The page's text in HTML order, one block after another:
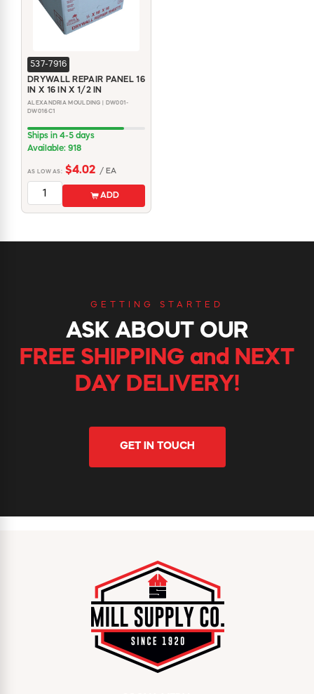
537-7916
DRYWALL REPAIR PANEL 16
IN X 16 IN X 1/2 IN
ALEXANDRIA MOULDING | DW001-
DW016C1
Ships in 4-5 days
Available: 918
AS LOW AS: $4.02 / EA
ADD
GETTING STARTED
ASK ABOUT OUR
FREE SHIPPING and NEXT
DAY DELIVERY!
GET IN TOUCH